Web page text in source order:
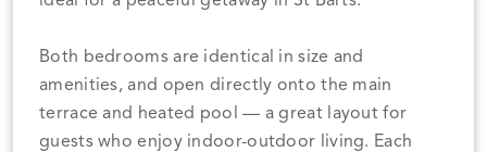
Both bedrooms are identical in size and
amenities, and open directly onto the main
terrace and heated pool — a great layout for
guests who enjoy indoor-outdoor living. Each